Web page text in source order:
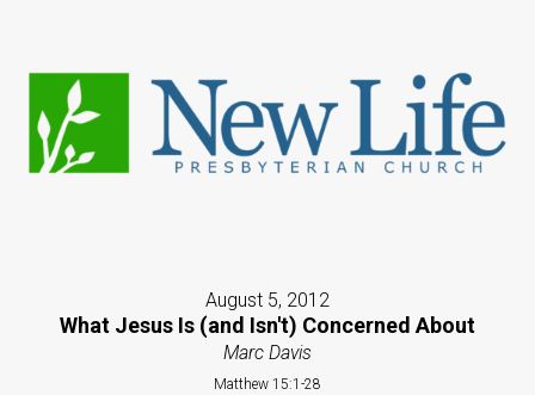
August 5, 2012
What Jesus Is (and Isn't) Concerned About
Marc Davis
Matthew 15:1-28